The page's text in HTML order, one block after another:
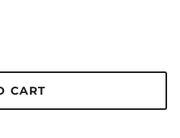
CART